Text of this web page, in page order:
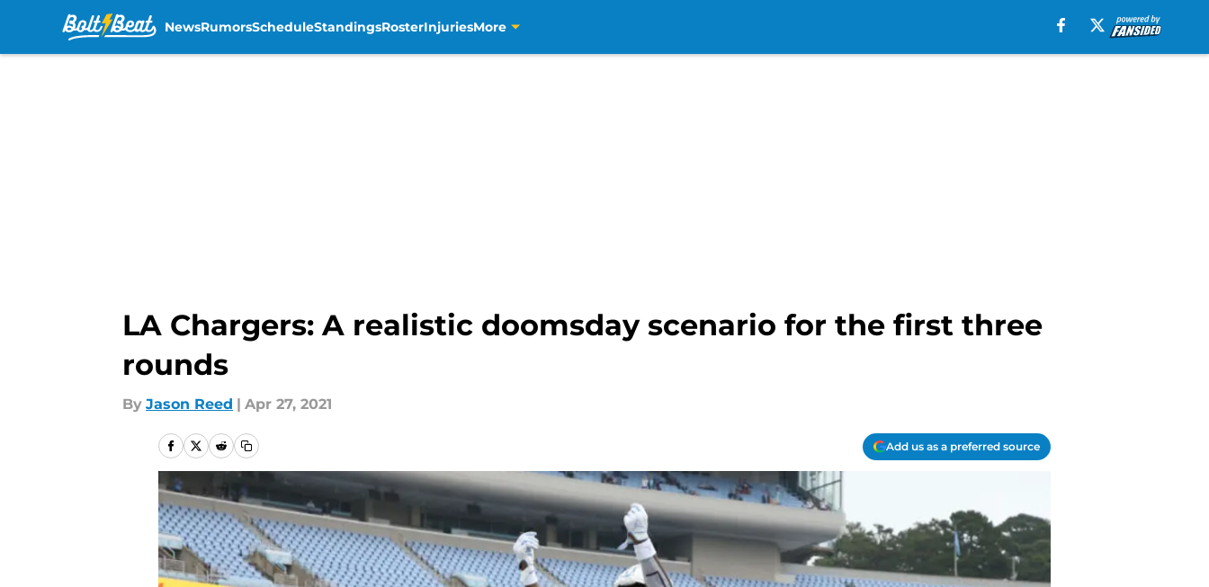
NewsRumorsScheduleStandingsRosterInjuriesMore
LA Chargers: A realistic doomsday scenario for the first three
rounds
By Jason Reed | Apr 27, 2021
Add us as a preferred source